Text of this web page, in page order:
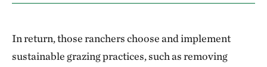
In return, those ranchers choose and implement
sustainable grazing practices, such as removing